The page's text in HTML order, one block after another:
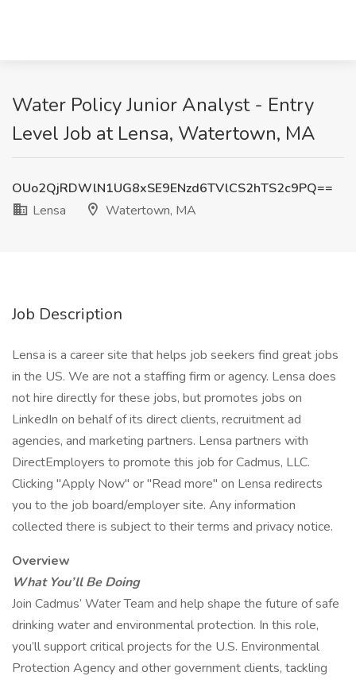
Water Policy Junior Analyst - Entry
Level Job at Lensa, Watertown, MA
OUo2QjRDWlN1UG8xSE9ENzd6TVlCS2hTS2c9PQ==
Lensa
Watertown, MA
Job Description
Lensa is a career site that helps job seekers find great jobs
in the US. We are not a staffing firm or agency. Lensa does
not hire directly for these jobs, but promotes jobs on
LinkedIn on behalf of its direct clients, recruitment ad
agencies, and marketing partners. Lensa partners with
DirectEmployers to promote this job for Cadmus, LLC.
Clicking "Apply Now" or "Read more" on Lensa redirects
you to the job board/employer site. Any information
collected there is subject to their terms and privacy notice.
Overview
What You’ll Be Doing
Join Cadmus’ Water Team and help shape the future of safe
drinking water and environmental protection. In this role,
you’ll support critical projects for the U.S. Environmental
Protection Agency and other government clients, tackling